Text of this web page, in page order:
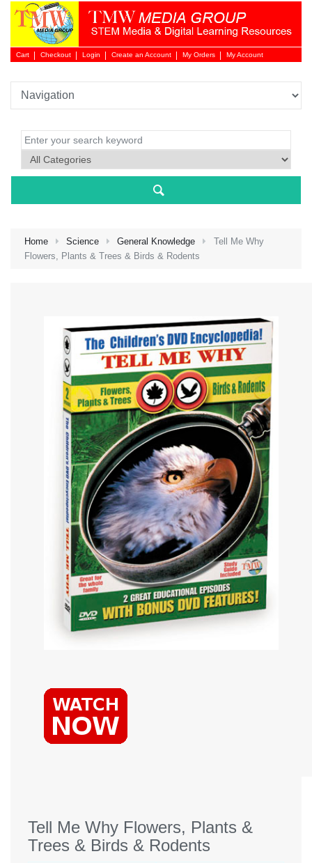
Cart Checkout Login
Login
Create an Account My Orders My Account
Home Science General Knowledge
Tell Me Why
Flowers, Plants & Trees & Birds & Rodents
Tell Me Why Flowers, Plants &
Trees & Birds & Rodents